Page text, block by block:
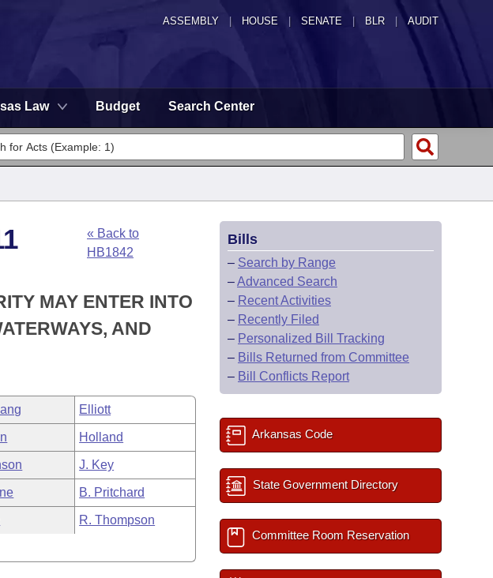
ASSEMBLY HOUSE SENATE | BLR | AUDIT
Law Budget Search Center
« Back to
HB1842
MAY ENTER INTO
AND
Elliott
Holland
J. Key
B. Pritchard
R. Thompson
Bills
– Search by Range
–Advanced Search
– Recent Activities
– Recently Filed
– Personalized Bill Tracking
– Bills Returned from Committee
– Bill Conflicts Report
Arkansas Code
State Government Directory
Committee Room Reservation